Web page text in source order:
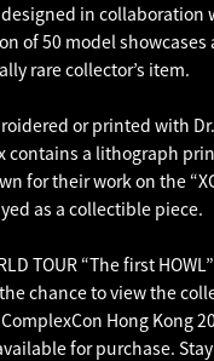
in collaboration
of 50 model
rare collector’s item.
or printed with
contains a lithograph
for their work on the
as a collectible piece.
TOUR “The first
chance to view the
Hong Kong
for purchase.